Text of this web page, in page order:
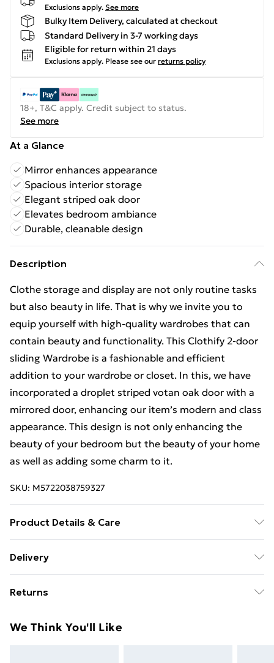
Exclusions apply. See more
Bulky Item Delivery, calculated at checkout
Standard Delivery in 3-7 working days
Eligible for return within 21 days
Exclusions apply. Please see our returns policy
18+, T&C apply. Credit subject to status.
See more
At a Glance
Mirror enhances appearance
Spacious interior storage
Elegant striped oak door
Elevates bedroom ambiance
Durable, cleanable design
Description
Clothe storage and display are not only routine tasks
but also beauty in life. That is why we invite you to
equip yourself with high-quality wardrobes that can
contain beauty and functionality. This Clothify 2-door
sliding Wardrobe is a fashionable and efficient
addition to your wardrobe or closet. In this, we have
incorporated a droplet striped votan oak door with a
mirrored door, enhancing our item’s modern and class
appearance. This design is not only enhancing the
beauty of your bedroom but the beauty of your home
as well as adding some charm to it.
SKU: M5722038759327
Product Details & Care
cleaner. Wardrobe 203cm includes(2 sliding doors, 8
Depth 62 cm).
Delivery
£14.99
Super Saver Delivery
Returns
unused condition, unassembled and in their original
We Think You'll Like